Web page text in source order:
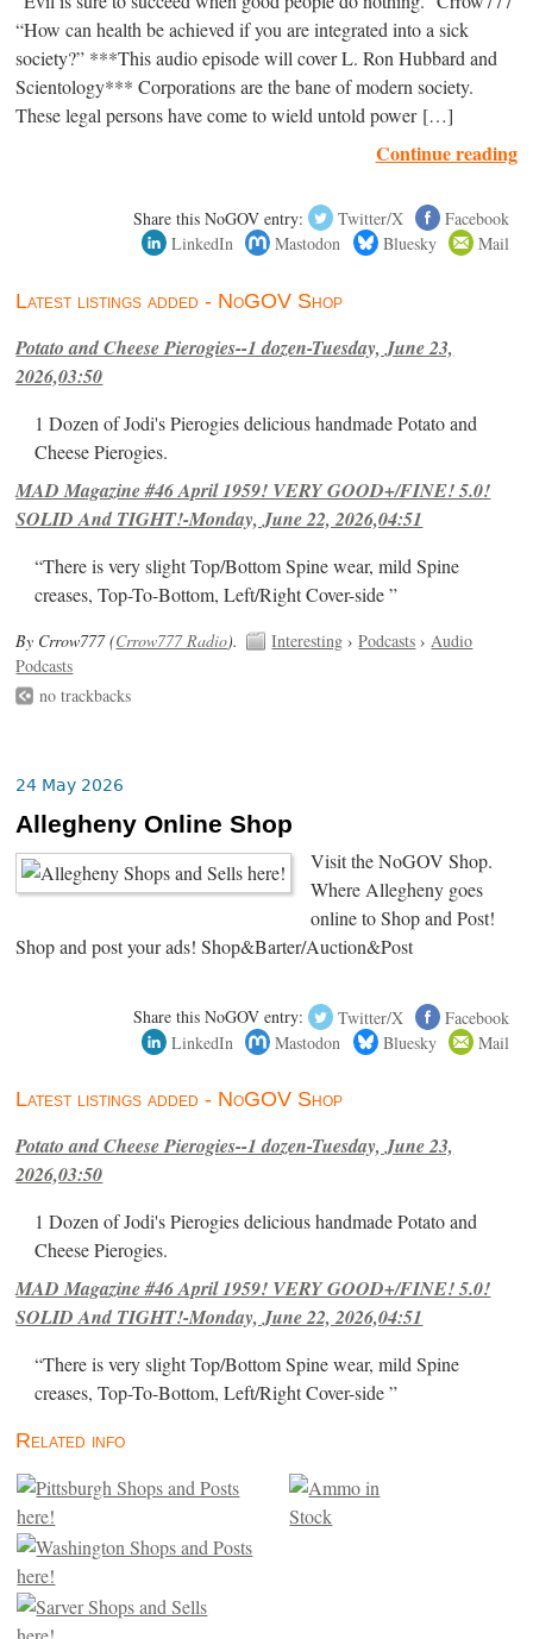
“How can health be achieved if you are integrated into a sick
society?” ***This audio episode will cover L. Ron Hubbard and
Scientology*** Corporations are the bane of modern society.
These legal persons have come to wield untold power […]
Continue reading
Share this NoGOV entry: Twitter/X
Facebook
LinkedIn
Mastodon Bluesky Mail
Latest listings added - NoGOV Shop
Potato and Cheese Pierogies--1 dozen-Tuesday, June 23,
2026,03:50
1 Dozen of Jodi's Pierogies delicious handmade Potato and
Cheese Pierogies.
MAD Magazine #46 April 1959! VERY GOOD+/FINE! 5.0!
SOLID And TIGHT!-Monday, June 22, 2026,04:51
“There is very slight Top/Bottom Spine wear, mild Spine
creases, Top-To-Bottom, Left/Right Cover-side ”
By Crrow777 (Crrow777 Radio). Interesting ›Podcasts › Audio
Podcasts
no trackbacks
24 May 2026
Allegheny Online Shop
Visit the NoGOV Shop.
Where Allegheny goes
online to Shop and Post!
Shop and post your ads! Shop&Barter/Auction&Post
Share this NoGOV entry: Twitter/X
Facebook
LinkedIn
Mastodon Bluesky Mail
Latest listings added - NoGOV Shop
Potato and Cheese Pierogies--1 dozen-Tuesday, June 23,
2026,03:50
1 Dozen of Jodi's Pierogies delicious handmade Potato and
Cheese Pierogies.
MAD Magazine #46 April 1959! VERY GOOD+/FINE! 5.0!
SOLID And TIGHT!-Monday, June 22, 2026,04:51
“There is very slight Top/Bottom Spine wear, mild Spine
creases, Top-To-Bottom, Left/Right Cover-side ”
Related info